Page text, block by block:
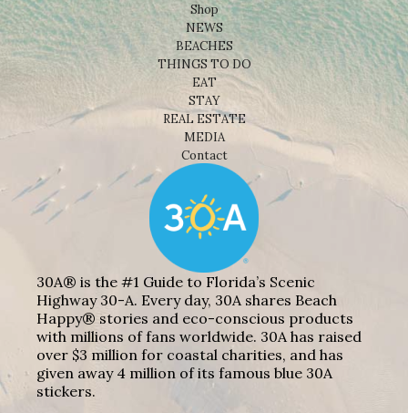
Shop
NEWS
BEACHES
THINGS TO DO
EAT
STAY
REAL ESTATE
MEDIA
Contact
30A® is the #1 Guide to Florida’s Scenic
Highway 30-A. Every day, 30A shares Beach
Happy® stories and eco-conscious products
with millions of fans worldwide. 30A has raised
over $3 million for coastal charities, and has
given away 4 million of its famous blue 30A
stickers.